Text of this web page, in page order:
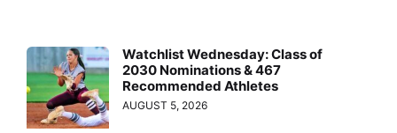
Watchlist Wednesday: Class of
2030 Nominations & 467
Recommended Athletes
AUGUST 5, 2026